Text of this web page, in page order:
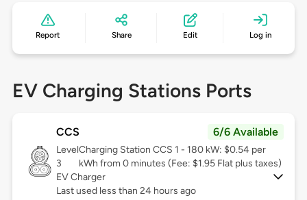
Report Share Edit Log in
EV Charging Stations Ports
CCS 6/6 Available
Level
3
Charging Station CCS 1 - 180 kW: $0.54 per
kWh from 0 minutes (Fee: $1.95 Flat plus taxes)
EV Charger
Last used less than 24 hours ago